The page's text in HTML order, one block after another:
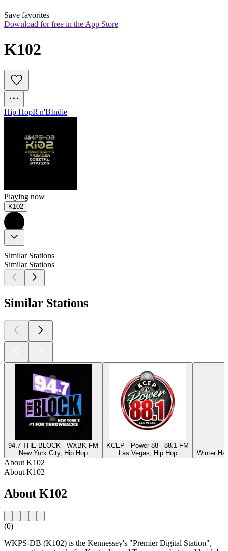
Save favorites
Download for free in the App Store
K102
Hip HopR'n'BIndie
Playing now
K102
Similar Stations
Similar Stations
Similar Stations
94.7 THE BLOCK - WXBK FM
New York City, Hip Hop
KCEP - Power 88 - 88.1 FM
Las Vegas, Hip Hop
Winter
About K102
About K102
About K102
(0)
WKPS-DB (K102) is the Kennessey's "Premier Digital Station",